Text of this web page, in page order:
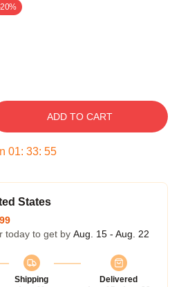
ADD TO CART
01: 33: 54
States
today to get by Aug. 15 - Aug. 22
Shipping
Delivered